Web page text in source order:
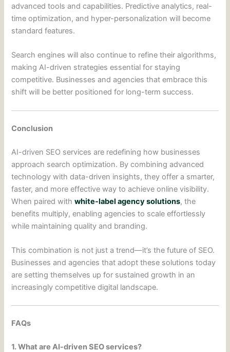
advanced tools and capabilities. Predictive analytics, real-
time optimization, and hyper-personalization will become
standard features.
Search engines will also continue to refine their algorithms,
making AI-driven strategies essential for staying
competitive. Businesses and agencies that embrace this
shift will be better positioned for long-term success.
Conclusion
AI-driven SEO services are redefining how businesses
approach search optimization. By combining advanced
technology with data-driven insights, they offer a smarter,
faster, and more effective way to achieve online visibility.
When paired withwhite-label agency solutions, the
benefits multiply, enabling agencies to scale effortlessly
while maintaining quality and branding.
This combination is not just a trend—it’s the future of SEO.
Businesses and agencies that adopt these solutions today
are setting themselves up for sustained growth in an
increasingly competitive digital landscape.
FAQs
1. What are AI-driven SEO services?